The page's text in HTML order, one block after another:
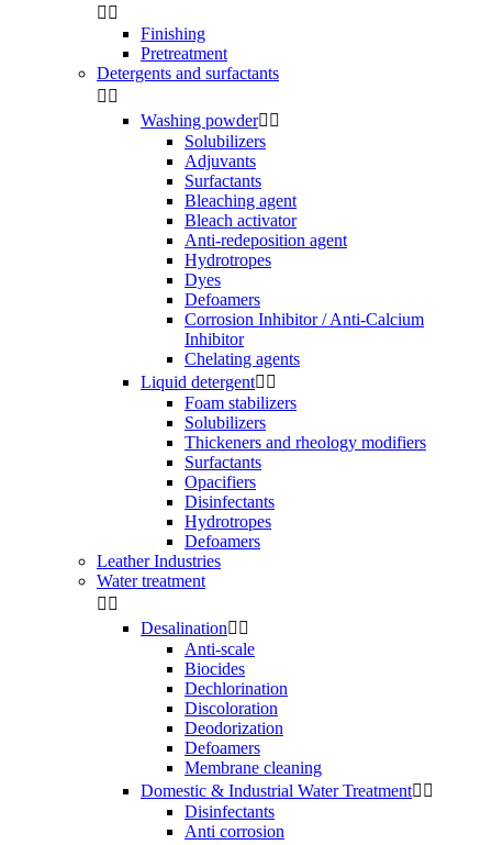
 
Finishing
Pretreatment
Detergents and surfactants
 
Washing powder 
Solubilizers
Adjuvants
Surfactants
Bleaching agent
Bleach activator
Anti-redeposition agent
Hydrotropes
Dyes
Defoamers
Corrosion Inhibitor / Anti-Calcium
Inhibitor
Chelating agents
Liquid detergent 
Foam stabilizers
Solubilizers
Thickeners and rheology modifiers
Surfactants
Opacifiers
Disinfectants
Hydrotropes
Defoamers
Leather Industries
Water treatment
 
Desalination 
Anti-scale
Biocides
Dechlorination
Discoloration
Deodorization
Defoamers
Membrane cleaning
Domestic & Industrial Water Treatment 
Disinfectants
Anti corrosion